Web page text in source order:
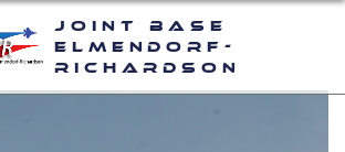
Joint Base
Elmendorf-
Richardson